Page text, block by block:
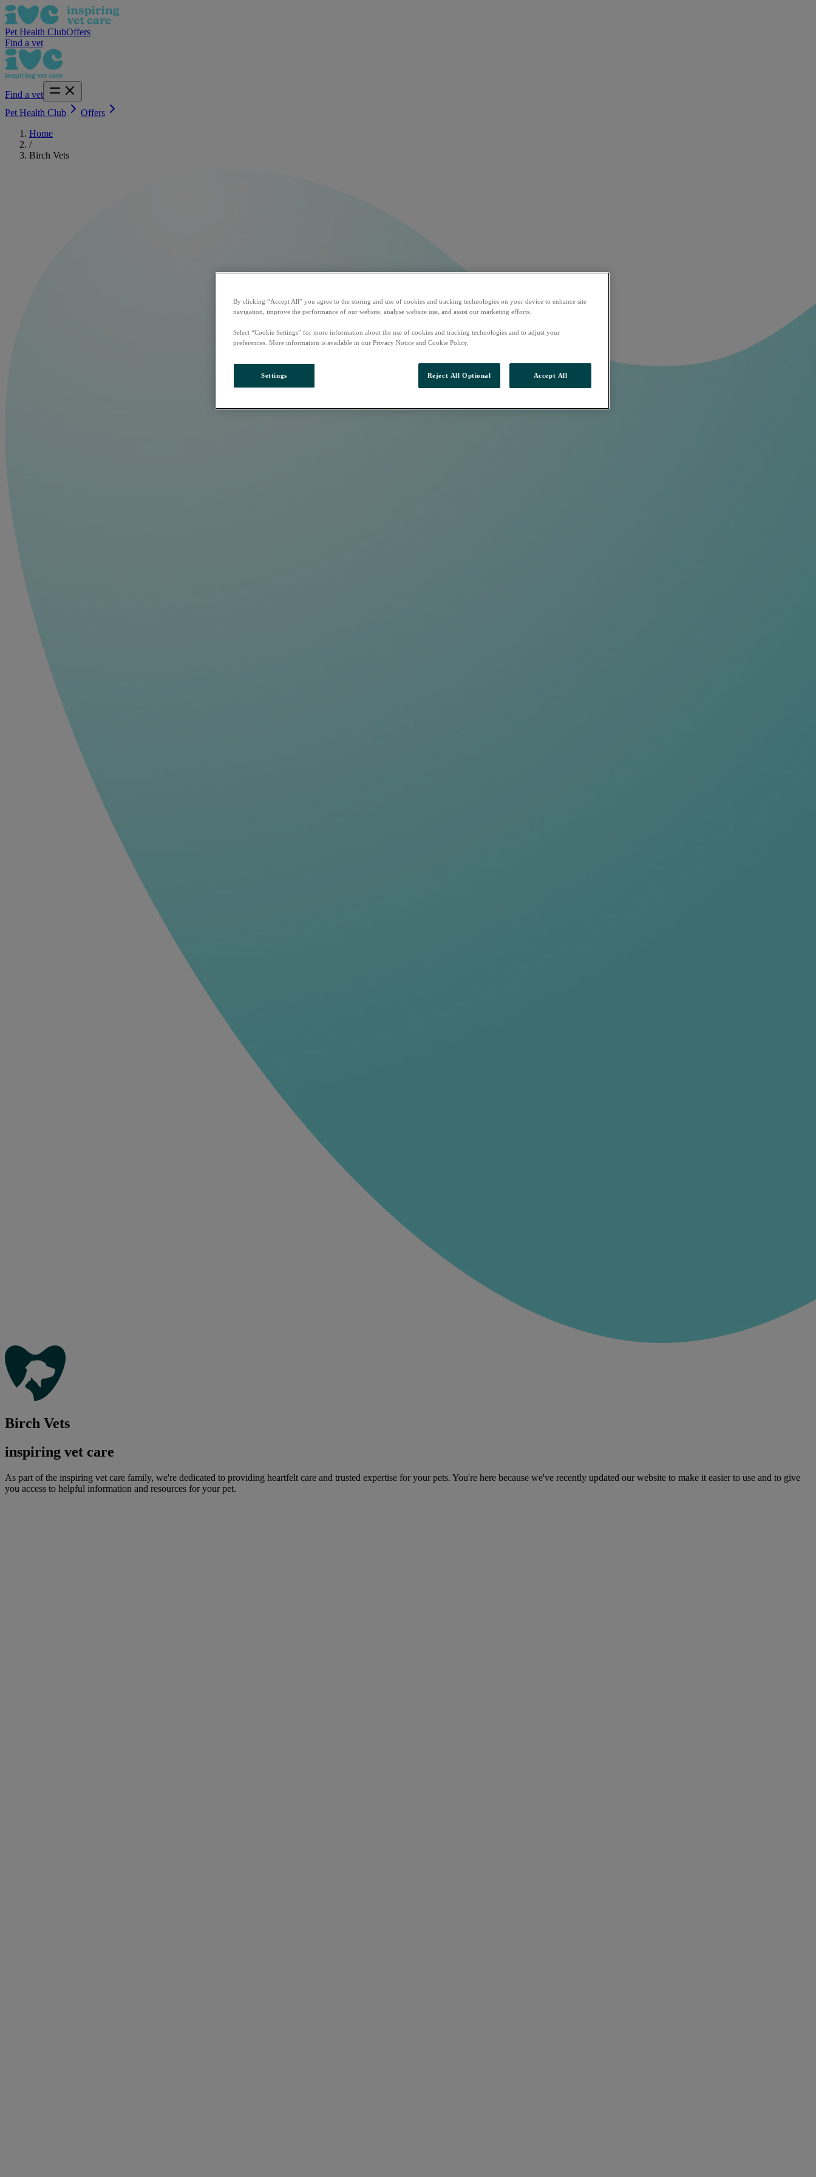
Pet Health ClubOffers
Find a vet
Find a vet
Pet Health Club
Offers
Home
/
Birch Vets
Birch Vets
inspiring vet care
As part of the inspiring vet care family, we're dedicated to providing heartfelt care and trusted expertise for your pets. You're here because we've recently updated our website to make it easier to use and to give
you access to helpful information and resources for your pet.
By clicking “Accept All” you agree to the storing and use of cookies and tracking technologies on your device to enhance site
navigation, improve the performance of our website, analyse website use, and assist our marketing efforts.
Select “Cookie Settings” for more information about the use of cookies and tracking technologies and to adjust your
preferences. More information is available in our Privacy Notice and Cookie Policy.
Settings Reject All Optional Accept All